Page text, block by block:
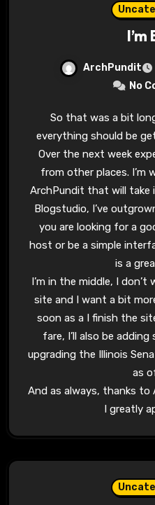
I’m
ArchPundit
No
So that was a bit longer than expected, but
everything should be
Over the next week
from other places. I’m
ArchPundit that will take
Blogstudio, I’ve
you are looking for a
host or be a simple
is a
I’m in the middle, I
site and I want a bit
soon as a I finish the
fare, I’ll also be
upgrading the Illinois
as
And as always, thanks to
I greatly